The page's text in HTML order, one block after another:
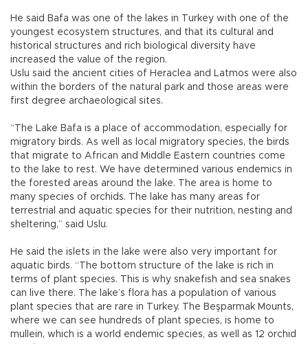
He said Bafa was one of the lakes in Turkey with one of the
youngest ecosystem structures, and that its cultural and
historical structures and rich biological diversity have
increased the value of the region.
Uslu said the ancient cities of Heraclea and Latmos were also
within the borders of the natural park and those areas were
first degree archaeological sites.
“The Lake Bafa is a place of accommodation, especially for
migratory birds. As well as local migratory species, the birds
that migrate to African and Middle Eastern countries come
to the lake to rest. We have determined various endemics in
the forested areas around the lake. The area is home to
many species of orchids. The lake has many areas for
terrestrial and aquatic species for their nutrition, nesting and
sheltering,” said Uslu.
He said the islets in the lake were also very important for
aquatic birds. “The bottom structure of the lake is rich in
terms of plant species. This is why snakefish and sea snakes
can live there. The lake’s flora has a population of various
plant species that are rare in Turkey. The Beşparmak Mounts,
where we can see hundreds of plant species, is home to
mullein, which is a world endemic species, as well as 12 orchid